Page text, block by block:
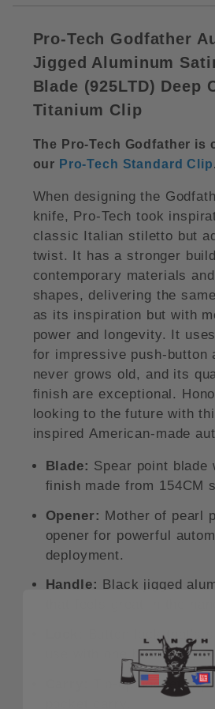
Pro-Tech Godfather
Jigged Aluminum
Blade (925LTD) Deep
Titanium Clip
The Pro-Tech Godfather is
our Pro-Tech Standard Clip
When designing the
knife, Pro-Tech took
classic Italian stiletto but
twist. It has a stronger
contemporary materials
shapes, delivering the
as its inspiration but with
power and longevity. It
for impressive push-button
never grows old, and its
finish are exceptional.
looking to the future with
inspired American-made
Blade: Spear point blade
finish made from 154CM
Opener: Mother of pearl
opener for powerful
deployment.
Handle: Black jigged
Button lock that's
use with one hand.
Tip-up pocket clip